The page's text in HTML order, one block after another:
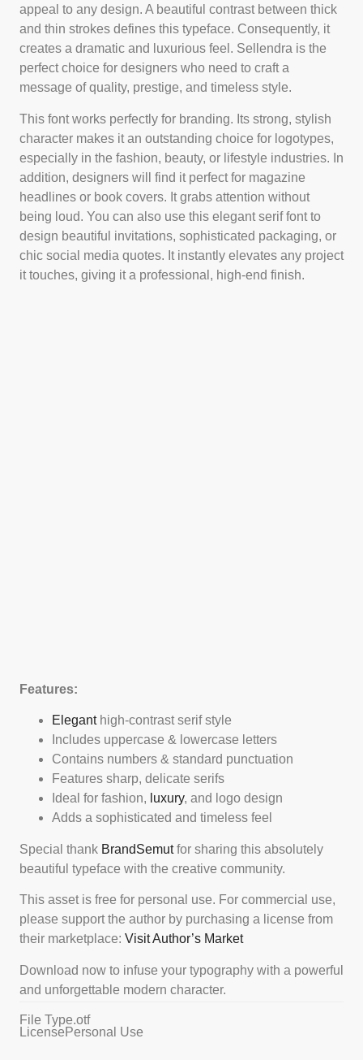
appeal to any design. A beautiful contrast between thick
and thin strokes defines this typeface. Consequently, it
creates a dramatic and luxurious feel. Sellendra is the
perfect choice for designers who need to craft a
message of quality, prestige, and timeless style.
This font works perfectly for branding. Its strong, stylish
character makes it an outstanding choice for logotypes,
especially in the fashion, beauty, or lifestyle industries. In
addition, designers will find it perfect for magazine
headlines or book covers. It grabs attention without
being loud. You can also use this elegant serif font to
design beautiful invitations, sophisticated packaging, or
chic social media quotes. It instantly elevates any project
it touches, giving it a professional, high-end finish.
Features:
Eleganthigh-contrast serif style
Includes uppercase & lowercase letters
Contains numbers & standard punctuation
Features sharp, delicate serifs
Ideal for fashion, luxury, and logo design
Adds a sophisticated and timeless feel
Special thank BrandSemutfor sharing this absolutely
beautiful typeface with the creative community.
This asset is free for personal use. For commercial use,
please support the author by purchasing a license from
their marketplace: Visit Author’s Market
Download now to infuse your typography with a powerful
and unforgettable modern character.
File Type.otf
License Personal Use